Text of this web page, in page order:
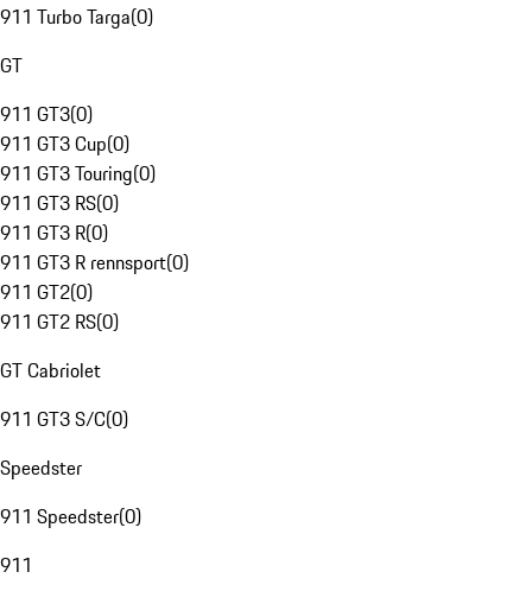
911 Turbo Targa(0)
GT
911 GT3(0)
911 GT3 Cup(0)
911 GT3 Touring(0)
911 GT3 RS(0)
911 GT3 R(0)
911 GT3 R rennsport(0)
911 GT2(0)
911 GT2 RS(0)
GT Cabriolet
911 GT3 S/C(0)
Speedster
911 Speedster(0)
911